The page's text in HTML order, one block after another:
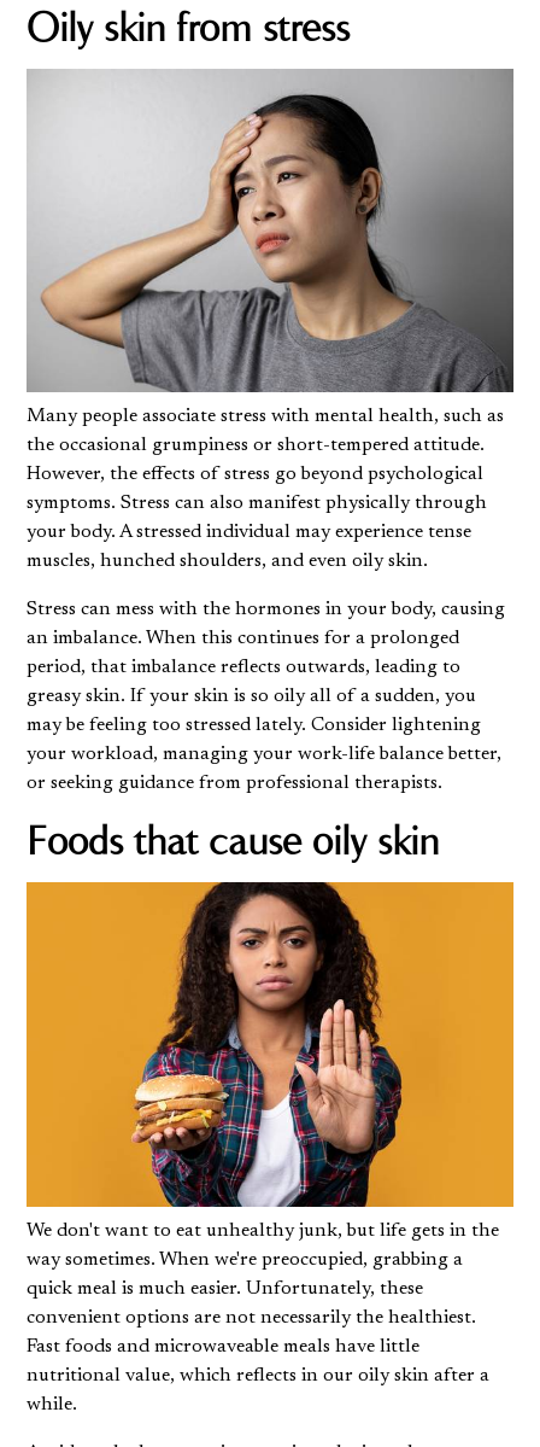
Oily skin from stress
Many people associate stress with mental health, such as
the occasional grumpiness or short-tempered attitude.
However, the effects of stress go beyond psychological
symptoms. Stress can also manifest physically through
your body. A stressed individual may experience tense
muscles, hunched shoulders, and even oily skin.
Stress can mess with the hormones in your body, causing
an imbalance. When this continues for a prolonged
period, that imbalance reflects outwards, leading to
greasy skin. If yourskin is so oilyall of a sudden, you
may be feeling too stressed lately. Consider lightening
your workload, managing your work-life balance better,
or seeking guidance from professional therapists.
Foods that cause oily skin
We don't want to eat unhealthy junk, but life gets in the
way sometimes. When we're preoccupied, grabbing a
quick meal is much easier. Unfortunately, these
convenient options are not necessarily the healthiest.
Fast foods and microwaveable meals have little
nutritional value, which reflects in ouroily skin after a
while.